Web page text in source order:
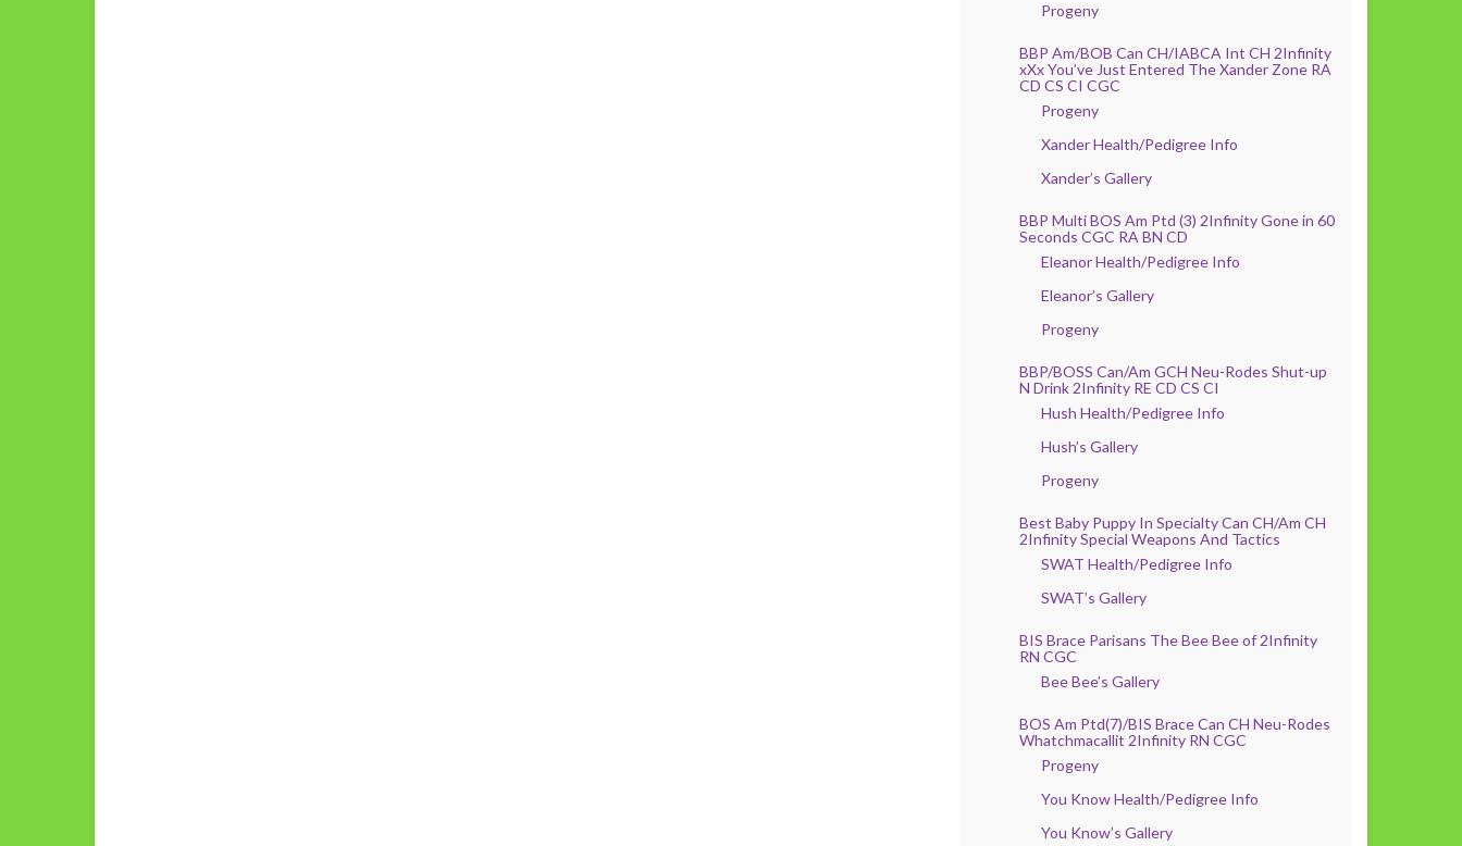
Progeny
BBP Am/BOB Can CH/IABCA Int CH 2Infinity
xXx You’ve Just Entered The Xander Zone RA
CD CS CI CGC
Progeny
Xander Health/Pedigree Info
Xander’s Gallery
BBP Multi BOS Am Ptd (3) 2Infinity Gone in 60
Seconds CGC RA BN CD
Eleanor Health/Pedigree Info
Eleanor’s Gallery
Progeny
BBP/BOSS Can/Am GCH Neu-Rodes Shut-up
N Drink 2Infinity RE CD CS CI
Hush Health/Pedigree Info
Hush’s Gallery
Progeny
Best Baby Puppy In Specialty Can CH/Am CH
2Infinity Special Weapons And Tactics
SWAT Health/Pedigree Info
SWAT’s Gallery
BIS Brace Parisans The Bee Bee of 2Infinity
RN CGC
Bee Bee’s Gallery
BOS Am Ptd(7)/BIS Brace Can CH Neu-Rodes
Whatchmacallit 2Infinity RN CGC
Progeny
You Know Health/Pedigree Info
You Know’s Gallery